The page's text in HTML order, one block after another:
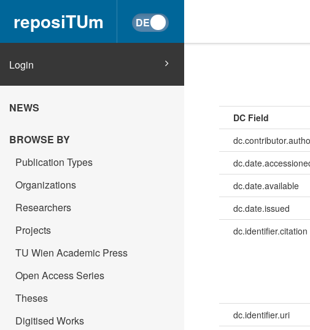
reposiTUm
Login
NEWS
BROWSE BY
Publication Types
Organizations
Researchers
Projects
TU Wien Academic Press
Open Access Series
Theses
Digitised Works
DC Field
dc.date.available
dc.date.issued
dc.identifier.citation
dc.identifier.uri